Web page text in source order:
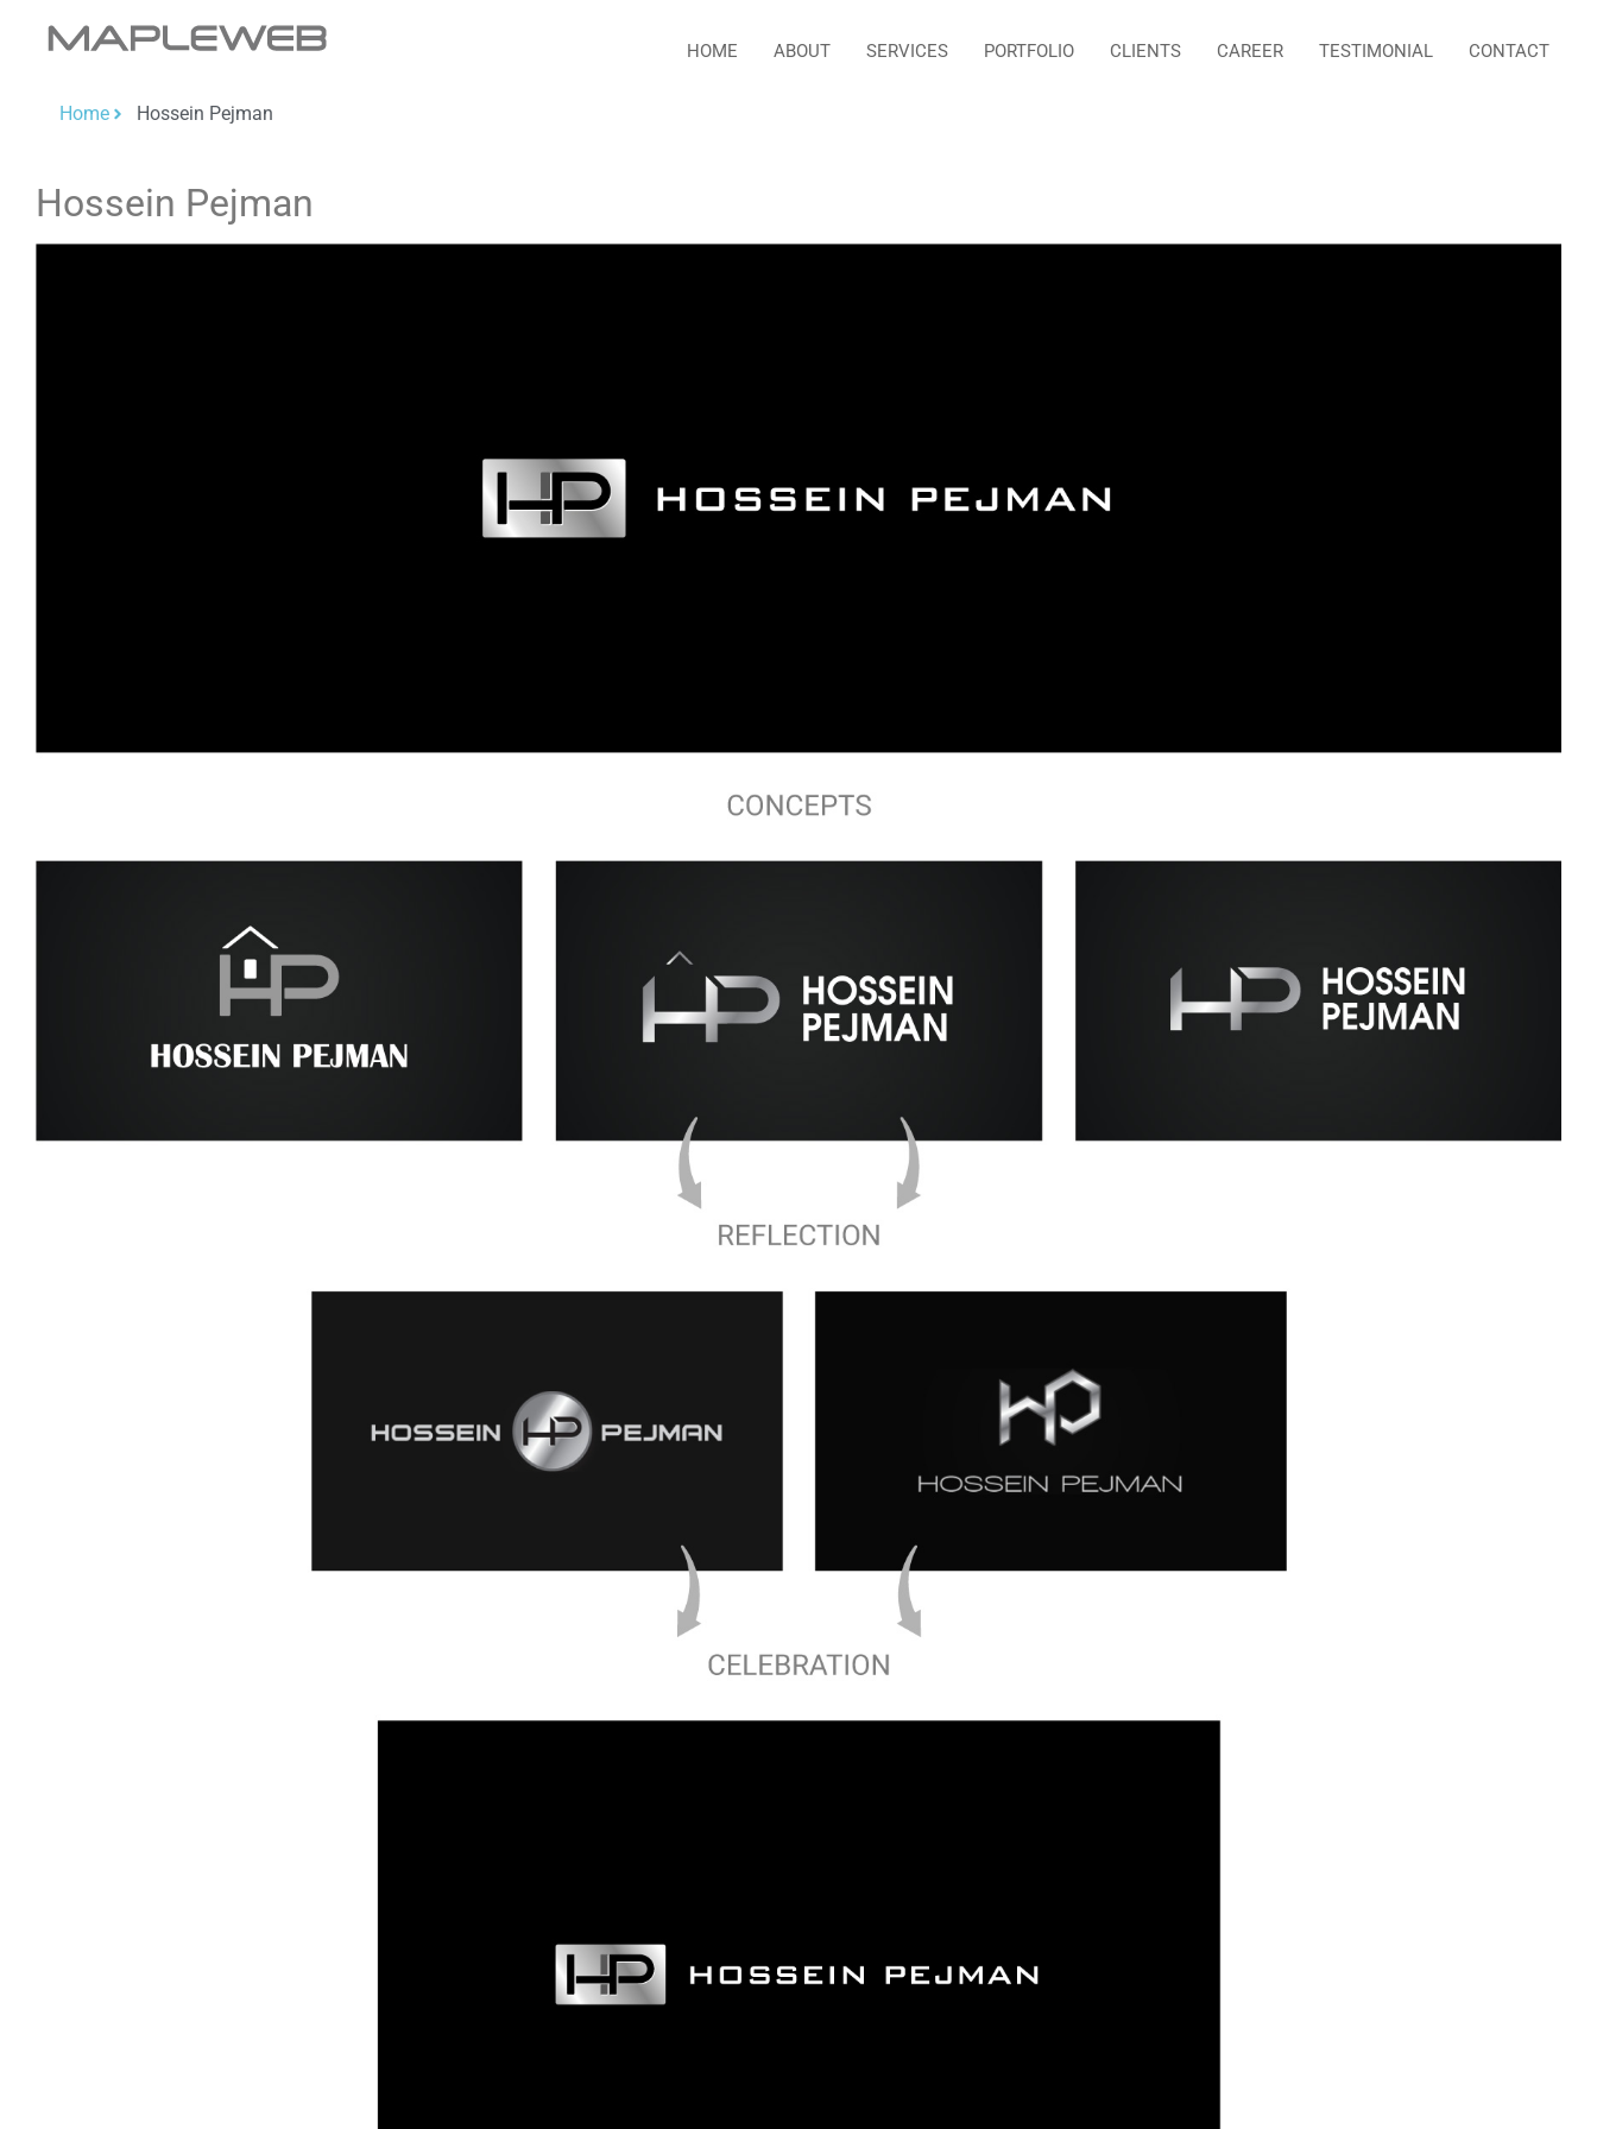
HOME ABOUT SERVICES PORTFOLIO CLIENTS CAREER TESTIMONIAL CONTACT
Home Hossein Pejman
Hossein Pejman